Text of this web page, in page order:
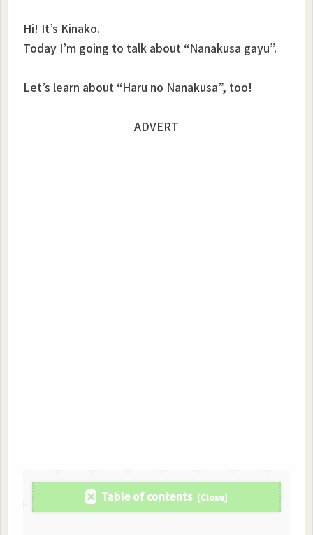
Hi! It’s Kinako.
Today I’m going to talk about “Nanakusa gayu”.
Let’s learn about “Haru no Nanakusa”, too!
ADVERT
Table of contents